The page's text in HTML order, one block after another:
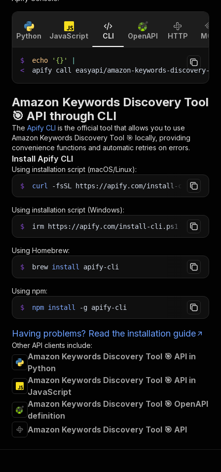
Python JavaScript CLI OpenAPI HTTP MCP
$ echo '{}'
<
apify call easyapi/amazon-keywords-discovery-
Amazon Keywords Discovery Tool
🎯 API through CLI
The Apify CLI is the official tool that allows you to use
Amazon Keywords Discovery Tool 🎯 locally, providing
convenience functions and automatic retries on errors.
Install Apify CLI
Using installation script (macOS/Linux):
$ curl -fsSL https://apify.com/install-cli.sh
Using installation script (Windows):
$ irm https://apify.com/install-cli.ps1 iex
Using Homebrew:
$ brew install apify-cli
Using npm:
$ npm install -g apify-cli
Having problems? Read the installation guide
Other API clients include:
Amazon Keywords Discovery Tool 🎯 API in
Python
Amazon Keywords Discovery Tool 🎯 API in
JavaScript
Amazon Keywords Discovery Tool 🎯 OpenAPI
definition
Amazon Keywords Discovery Tool 🎯 API